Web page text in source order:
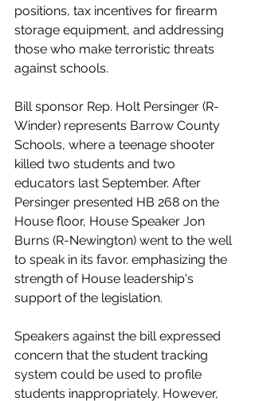
positions, tax incentives for firearm
storage equipment, and addressing
those who make terroristic threats
against schools.
Bill sponsor Rep. Holt Persinger (R-
Winder) represents Barrow County
Schools, where a teenage shooter
killed two students and two
educators last September. After
Persinger presented HB 268 on the
House floor, House Speaker Jon
Burns (R-Newington) went to the well
to speak in its favor. emphasizing the
strength of House leadership's
support of the legislation.
Speakers against the bill expressed
concern that the student tracking
system could be used to profile
students inappropriately. However,